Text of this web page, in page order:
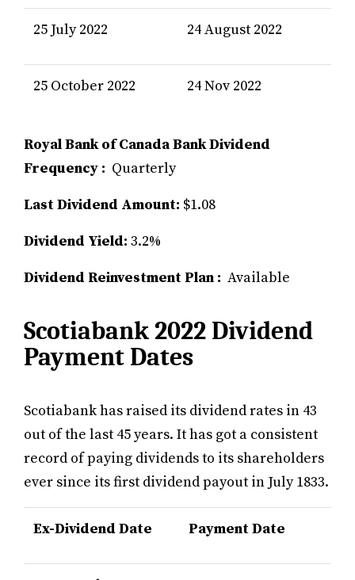
25 July 2022 24 August 2022
25 October 2022 24 Nov 2022
Royal Bank of Canada Bank Dividend
Frequency : Quarterly
Last Dividend Amount: $1.08
Dividend Yield: 3.2%
Dividend Reinvestment Plan : Available
Scotiabank 2022 Dividend
Payment Dates
Scotiabank has raised its dividend rates in 43
out of the last 45 years. It has got a consistent
record of paying dividends to its shareholders
ever since its first dividend payout in July 1833.
Ex-Dividend Date Payment Date